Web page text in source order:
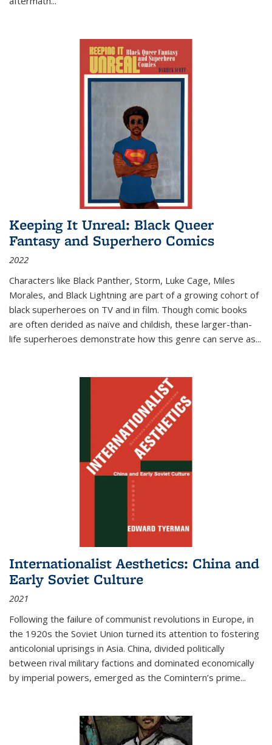
Keeping It Unreal: Black Queer
Fantasy and Superhero Comics
2022
Characters like Black Panther, Storm, Luke Cage, Miles
Morales, and Black Lightning are part of a growing cohort of
black superheroes on TV and in film. Though comic books
are often derided as naïve and childish, these larger-than-
life superheroes demonstrate how this genre can serve as...
Internationalist Aesthetics: China and
Early Soviet Culture
2021
Following the failure of communist revolutions in Europe, in
the 1920s the Soviet Union turned its attention to fostering
anticolonial uprisings in Asia. China, divided politically
between rival military factions and dominated economically
by imperial powers, emerged as the Comintern’s prime...